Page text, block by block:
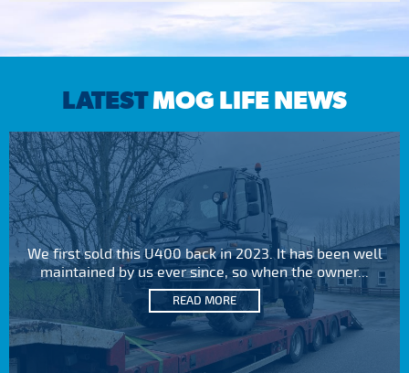
LATESTMOG LIFE NEWS
We first sold this U400 back in 2023. It has been well
maintained by us ever since, so when the owner...
READ MORE